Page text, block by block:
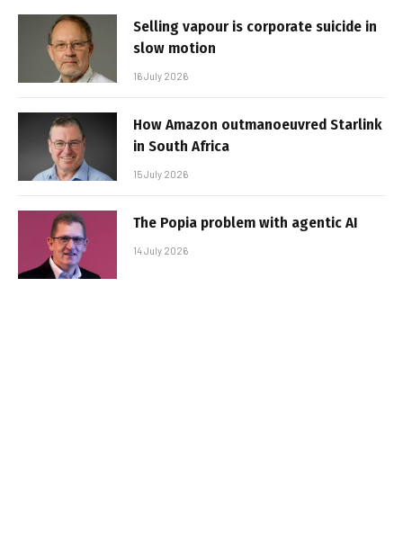
Selling vapour is corporate suicide in
slow motion
16 July 2026
How Amazon outmanoeuvred Starlink
in South Africa
15 July 2026
The Popia problem with agentic AI
14 July 2026